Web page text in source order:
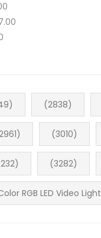
(2838)
(3010)
(3282)
RGB LED Video Light